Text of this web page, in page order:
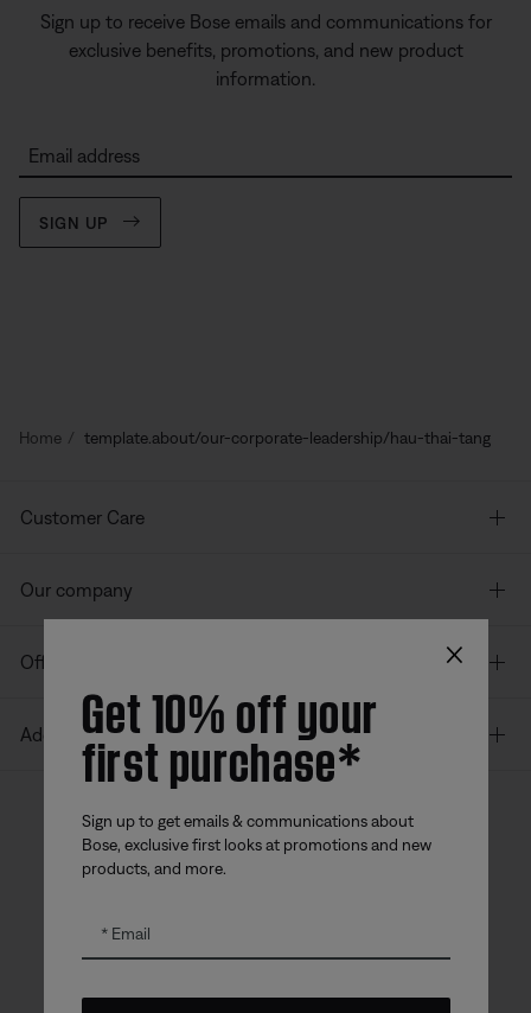
Sign up to receive Bose emails and communications for
exclusive benefits, promotions, and new product
information.
Email address
SIGN UP
Home template.about/our-corporate-leadership/hau-thai-tang
Customer Care
Our company
Offers
Additional Links
Bose app
Bose Connect
Bose QCE
×
Get 10% off your
first purchase*
Sign up to get emails & communications about
Bose, exclusive first looks at promotions and new
products, and more.
Email